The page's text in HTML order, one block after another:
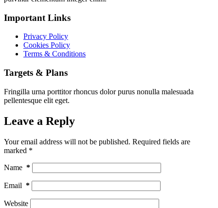
Important Links
Privacy Policy
Cookies Policy
Terms & Conditions
Targets & Plans
Fringilla urna porttitor rhoncus dolor purus nonulla malesuada
pellentesque elit eget.
Leave a Reply
Your email address will not be published. Required fields are
marked *
Name *
Email *
Website